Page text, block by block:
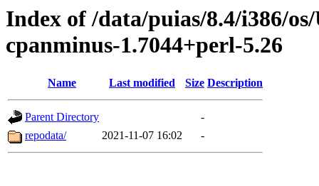
Index of /data/puias/8.4/i386/
cpanminus-1.7044+perl-5.26
Name Last modified Size Description
Parent Directory
-
repodata/
2021-11-07 16:02 -